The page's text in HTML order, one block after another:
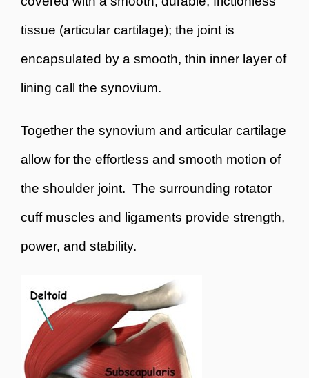
tissue (articular cartilage); the joint is
encapsulated by a smooth, thin inner layer of
lining call the synovium.
Together the synovium and articular cartilage
allow for the effortless and smooth motion of
the shoulder joint. The surrounding rotator
cuff muscles and ligaments provide strength,
power, and stability.